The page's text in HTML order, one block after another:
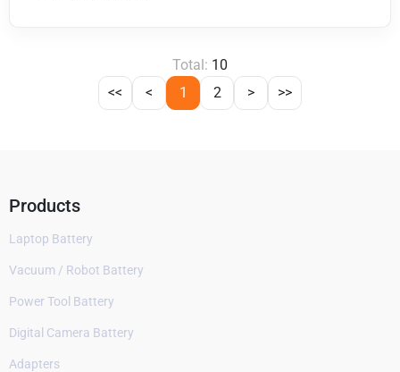
Total: 10
<<
< 1 2 > >>
Products
Laptop Battery
Vacuum / Robot Battery
Power Tool Battery
Digital Camera Battery
Adapters